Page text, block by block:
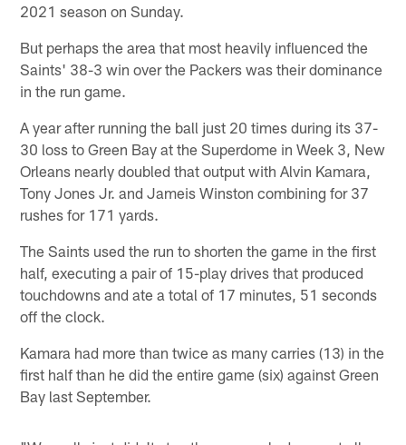
2021 season on Sunday.
But perhaps the area that most heavily influenced the
Saints' 38-3 win over the Packers was their dominance
in the run game.
A year after running the ball just 20 times during its 37-
30 loss to Green Bay at the Superdome in Week 3, New
Orleans nearly doubled that output with Alvin Kamara,
Tony Jones Jr. and Jameis Winston combining for 37
rushes for 171 yards.
The Saints used the run to shorten the game in the first
half, executing a pair of 15-play drives that produced
touchdowns and ate a total of 17 minutes, 51 seconds
off the clock.
Kamara had more than twice as many carries (13) in the
first half than he did the entire game (six) against Green
Bay last September.